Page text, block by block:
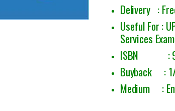
Delivery :
Useful For :
Services
ISBN :
Buyback : 1/
Medium :